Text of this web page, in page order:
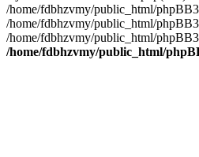
/home/fdbhzvmy/public_html/
/home/fdbhzvmy/public_html/
/home/fdbhzvmy/public_html/
/home/fdbhzvmy/public_html/